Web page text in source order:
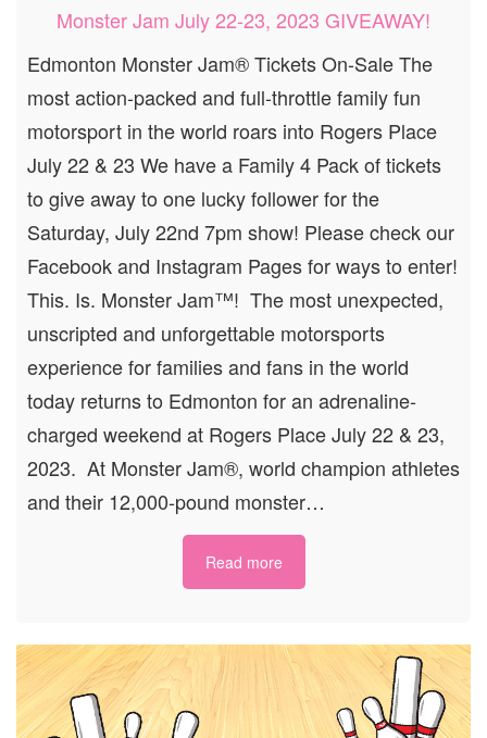
Monster Jam July 22-23, 2023 GIVEAWAY!
Edmonton Monster Jam® Tickets On-Sale The
most action-packed and full-throttle family fun
motorsport in the world roars into Rogers Place
July 22 & 23 We have a Family 4 Pack of tickets
to give away to one lucky follower for the
Saturday, July 22nd 7pm show! Please check our
Facebook and Instagram Pages for ways to enter!
This. Is. Monster Jam™! The most unexpected,
unscripted and unforgettable motorsports
experience for families and fans in the world
today returns to Edmonton for an adrenaline-
charged weekend at Rogers Place July 22 & 23,
2023. At Monster Jam®, world champion athletes
and their 12,000-pound monster…
Read more